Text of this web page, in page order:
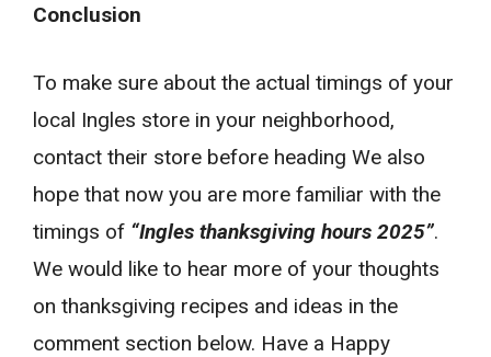
Conclusion
To make sure about the actual timings of your
local Ingles store in your neighborhood,
contact their store before heading We also
hope that now you are more familiar with the
timings of “Ingles thanksgiving hours 2025”.
We would like to hear more of your thoughts
on thanksgiving recipes and ideas in the
comment section below. Have a Happy